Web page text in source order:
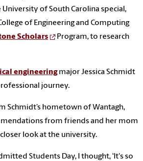
of South Carolina special,
of Engineering and Computing
Scholars
Program, to research
engineeringmajor Jessica Schmidt
journey.
Schmidt’s hometown of Wantagh,
from friends and her mom
look at the university.
Students Day, I thought, ‘It's so